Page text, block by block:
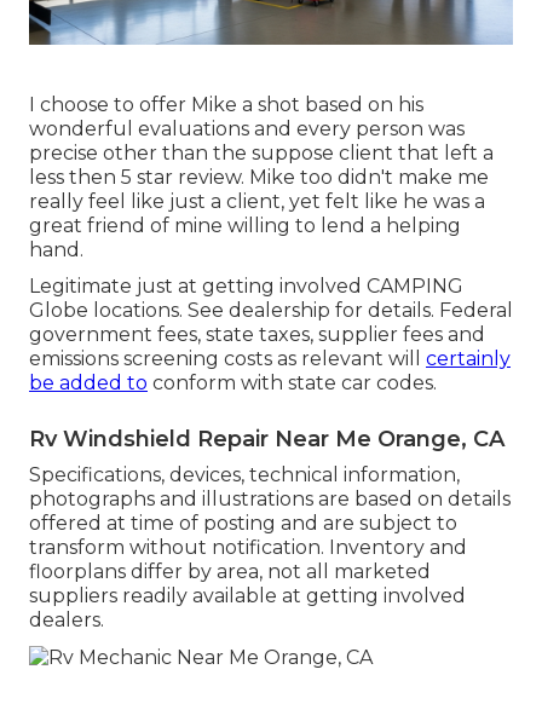
I choose to offer Mike a shot based on his
wonderful evaluations and every person was
precise other than the suppose client that left a
less then 5 star review. Mike too didn't make me
really feel like just a client, yet felt like he was a
great friend of mine willing to lend a helping
hand.
Legitimate just at getting involved CAMPING
Globe locations. See dealership for details. Federal
government fees, state taxes, supplier fees and
emissions screening costs as relevant will certainly
be added to conform with state car codes.
Rv Windshield Repair Near Me Orange, CA
Specifications, devices, technical information,
photographs and illustrations are based on details
offered at time of posting and are subject to
transform without notification. Inventory and
floorplans differ by area, not all marketed
suppliers readily available at getting involved
dealers.